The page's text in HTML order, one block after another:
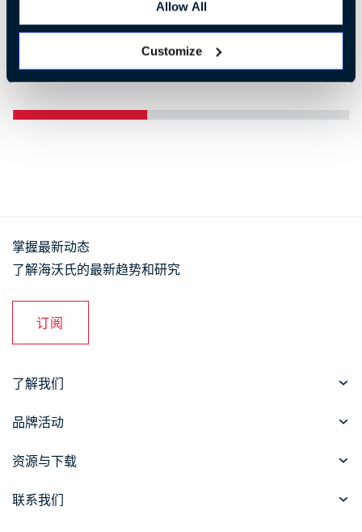
Allow All
Customize
掌握最新动态
了解海沃氏的最新趋势和研究
订阅
了解我们
品牌活动
资源与下载
联系我们